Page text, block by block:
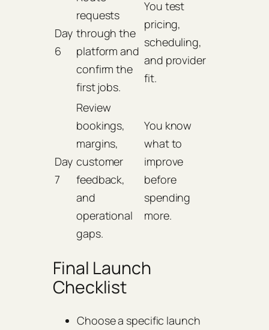
Day
6
requests
through the
platform and
confirm the
first jobs.
You test
pricing,
scheduling,
and provider
fit.
Day
7
Review
bookings,
margins,
customer
feedback,
and
operational
gaps.
You know
what to
improve
before
spending
more.
Final Launch
Checklist
Choose a specific launch